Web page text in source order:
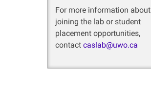
For more information about
joining the lab or student
placement opportunities,
contact caslab@uwo.ca